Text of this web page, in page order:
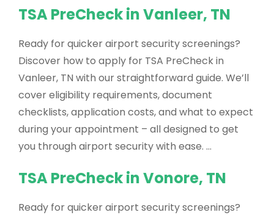
TSA PreCheck in Vanleer, TN
Ready for quicker airport security screenings?
Discover how to apply for TSA PreCheck in
Vanleer, TN with our straightforward guide. We’ll
cover eligibility requirements, document
checklists, application costs, and what to expect
during your appointment – all designed to get
you through airport security with ease. …
TSA PreCheck in Vonore, TN
Ready for quicker airport security screenings?